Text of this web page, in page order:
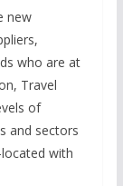
new
who are at
Travel
of
and sectors
with